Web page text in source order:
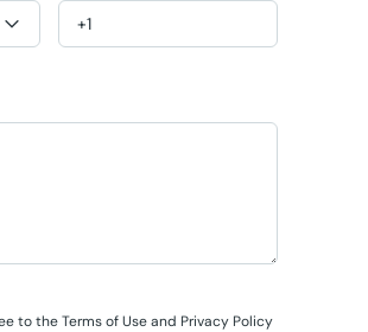
to the Terms of Use and Privacy Policy